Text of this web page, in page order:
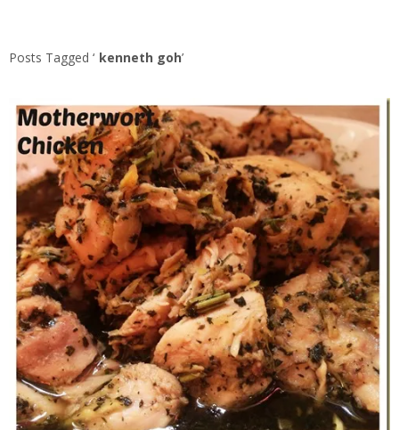
Posts Tagged ‘ kenneth goh’